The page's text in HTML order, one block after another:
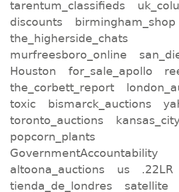
tarentum_classifieds
discounts
birmingham_shop
the_higherside_chats
murfreesboro_online
Houston
for_sale_apollo
the_corbett_report
toxic
bismarck_auctions
toronto_auctions
popcorn_plants
GovernmentAccountability
altoona_auctions
us .22LR
tienda_de_londres
satellite